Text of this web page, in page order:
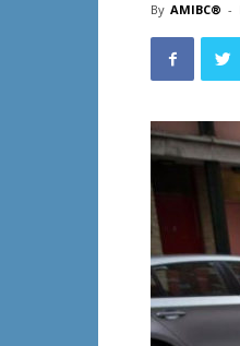
By AMIBC® -